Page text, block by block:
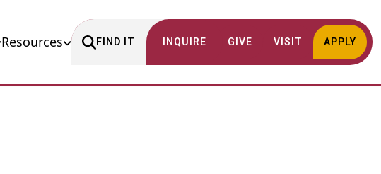
Resources FIND IT INQUIRE GIVE VISIT APPLY